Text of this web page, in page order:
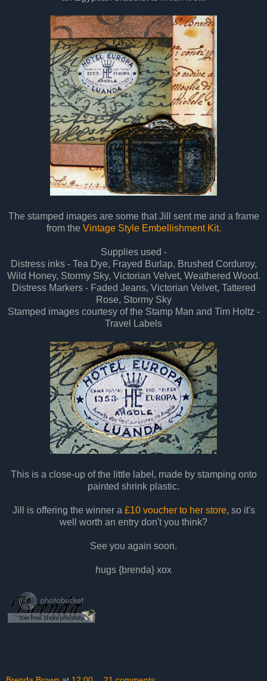
The stamped images are some that Jill sent me and a frame
from the Vintage Style Embellishment Kit.
Supplies used -
Distress inks - Tea Dye, Frayed Burlap, Brushed Corduroy,
Wild Honey, Stormy Sky, Victorian Velvet, Weathered Wood.
Distress Markers - Faded Jeans, Victorian Velvet, Tattered
Rose, Stormy Sky
Stamped images courtesy of the Stamp Man and Tim Holtz -
Travel Labels
This is a close-up of the little label, made by stamping onto
painted shrink plastic.
Jill is offering the winner a £10 voucher to her store, so it's
well worth an entry don't you think?
See you again soon.
hugs {brenda} xox